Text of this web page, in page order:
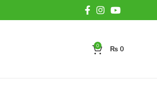
0 ₨ 0